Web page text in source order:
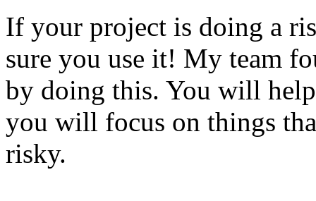
If your project is doing a
sure you use it! My team
by doing this. You will
you will focus on things
risky.